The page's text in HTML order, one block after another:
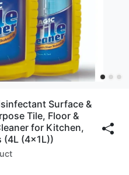
Surface &
Tile, Floor &
for Kitchen,
(4L (4x1L))